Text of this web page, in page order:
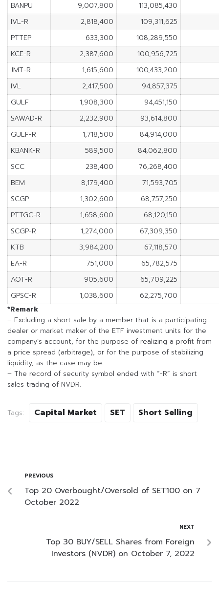
BANPU
9,007,800
113,085,430
IVL-R
2,818,400
109,311,625
PTTEP
633,300
108,289,550
KCE-R
2,387,600
100,956,725
JMT-R
1,615,600
100,433,200
IVL
2,417,500
94,857,375
GULF
1,908,300
94,451,150
SAWAD-R
2,232,900
93,614,800
GULF-R
1,718,500
84,914,000
KBANK-R
589,500
84,062,800
SCC
238,400
76,268,400
BEM
8,179,400
71,593,705
SCGP
1,302,600
68,757,250
PTTGC-R
1,658,600
68,120,150
SCGP-R
1,274,000
67,309,350
KTB
3,984,200
67,118,570
EA-R
751,000
65,782,575
AOT-R
905,600
65,709,225
GPSC-R
1,038,600
62,275,700
*Remark
– Excluding a short sale by a member that is a participating
dealer or market maker of the ETF investment units for the
company’s account, for the purpose of realizing a profit from
a price spread (arbitrage), or for the purpose of stabilizing
liquidity, as the case may be.
– The record of security symbol ended with “-R” is short
sales trading of NVDR.
Tags: Capital Market SET Short Selling
PREVIOUS
Top 20 Overbought/Oversold of SET100 on 7
October 2022
NEXT
Top 30 BUY/SELL Shares from Foreign
Investors (NVDR) on October 7, 2022